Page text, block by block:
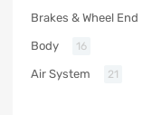
Brakes & Wheel End
Body 16
Air System 21